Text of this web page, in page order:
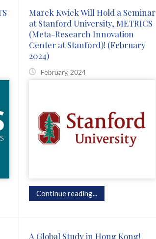
Marek Kwiek Will Hold a Seminar
at Stanford University, METRICS
(Meta-Research Innovation
Center at Stanford)! (February
2024)
February, 2024
Continue reading...
A Global Study in Hong Kong!